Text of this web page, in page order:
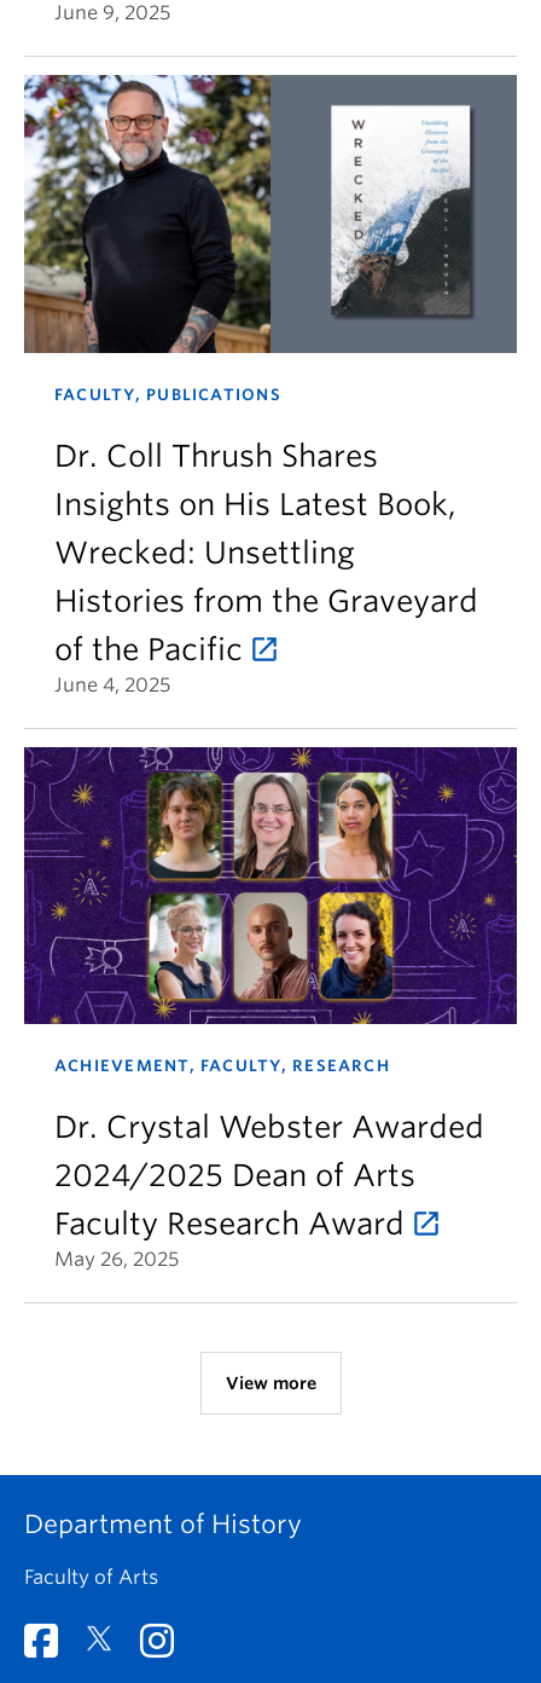
June 9, 2025
FACULTY, PUBLICATIONS
Dr. Coll Thrush Shares
Insights on His Latest Book,
Wrecked: Unsettling
Histories from the Graveyard
of the Pacific
June 4, 2025
ACHIEVEMENT, FACULTY, RESEARCH
Dr. Crystal Webster Awarded
2024/2025 Dean of Arts
Faculty Research Award
May 26, 2025
View more
Department of History
Faculty of Arts